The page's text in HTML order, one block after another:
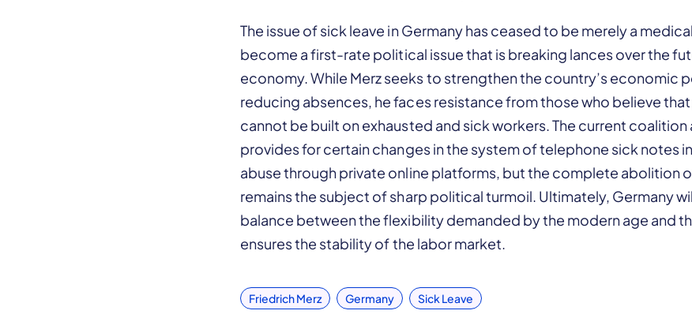
The issue of sick leave in Germany has ceased to be merely a
become a first-rate political issue that is breaking lances over the
economy. While Merz seeks to strengthen the country’s economic
reducing absences, he faces resistance from those who believe
cannot be built on exhausted and sick workers. The current
provides for certain changes in the system of telephone sick notes
abuse through private online platforms, but the complete abolition
remains the subject of sharp political turmoil. Ultimately, Germany
balance between the flexibility demanded by the modern age and
ensures the stability of the labor market.
Friedrich Merz Germany Sick Leave